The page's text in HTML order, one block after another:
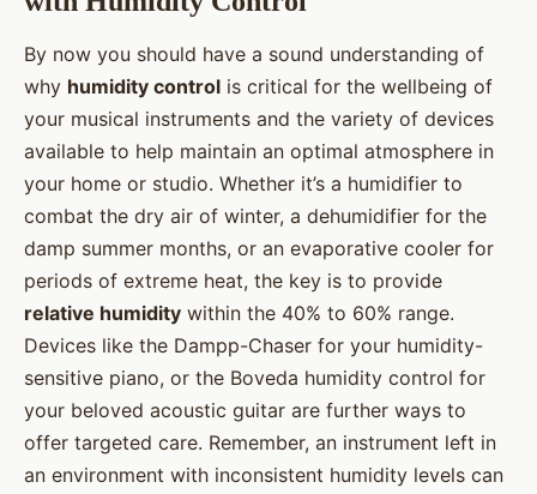
By now you should have a sound understanding of
why humidity control is critical for the wellbeing of
your musical instruments and the variety of devices
available to help maintain an optimal atmosphere in
your home or studio. Whether it’s a humidifier to
combat the dry air of winter, a dehumidifier for the
damp summer months, or an evaporative cooler for
periods of extreme heat, the key is to provide
relative humidity within the 40% to 60% range.
Devices like the Dampp-Chaser for your humidity-
sensitive piano, or the Boveda humidity control for
your beloved acoustic guitar are further ways to
offer targeted care. Remember, an instrument left in
an environment with inconsistent humidity levels can